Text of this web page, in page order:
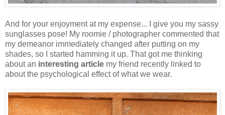
And for your enjoyment at my expense... I give you my sassy
sunglasses pose! My roomie / photographer commented that
my demeanor immediately changed after putting on my
shades, so I started hamming it up. That got me thinking
about an interesting article my friend recently linked to
about the psychological effect of what we wear.